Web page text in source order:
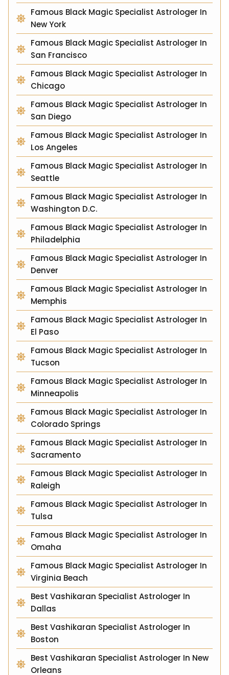
Famous Black Magic Specialist Astrologer In
New York
Famous Black Magic Specialist Astrologer In
San Francisco
Famous Black Magic Specialist Astrologer In
Chicago
Famous Black Magic Specialist Astrologer In
San Diego
Famous Black Magic Specialist Astrologer In
Los Angeles
Famous Black Magic Specialist Astrologer In
Seattle
Famous Black Magic Specialist Astrologer In
Washington D.C.
Famous Black Magic Specialist Astrologer In
Philadelphia
Famous Black Magic Specialist Astrologer In
Denver
Famous Black Magic Specialist Astrologer In
Memphis
Famous Black Magic Specialist Astrologer In
El Paso
Famous Black Magic Specialist Astrologer In
Tucson
Famous Black Magic Specialist Astrologer In
Minneapolis
Famous Black Magic Specialist Astrologer In
Colorado Springs
Famous Black Magic Specialist Astrologer In
Sacramento
Famous Black Magic Specialist Astrologer In
Raleigh
Famous Black Magic Specialist Astrologer In
Tulsa
Famous Black Magic Specialist Astrologer In
Omaha
Famous Black Magic Specialist Astrologer In
Virginia Beach
Best Vashikaran Specialist Astrologer In
Dallas
Best Vashikaran Specialist Astrologer In
Boston
Best Vashikaran Specialist Astrologer In New
Orleans